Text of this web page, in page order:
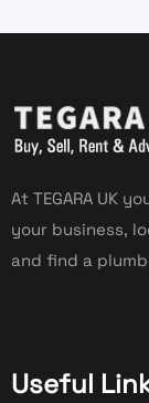
At TEGARA UK
your business,
and find a
Useful